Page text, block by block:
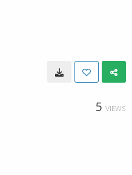
5 VIEWS